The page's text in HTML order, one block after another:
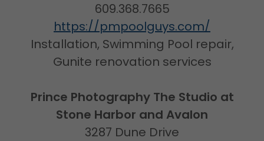
609.368.7665
https://pmpoolguys.com/
Installation, Swimming Pool repair,
Gunite renovation services
Prince Photography The Studio at
Stone Harbor and Avalon
3287 Dune Drive